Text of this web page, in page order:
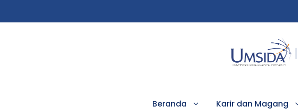
Beranda Karir dan Magang